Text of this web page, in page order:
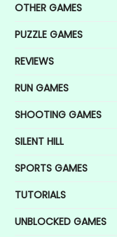
OTHER GAMES
PUZZLE GAMES
REVIEWS
RUN GAMES
SHOOTING GAMES
SILENT HILL
SPORTS GAMES
TUTORIALS
UNBLOCKED GAMES